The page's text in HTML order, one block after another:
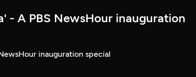
- A PBS NewsHour inauguration
inauguration special